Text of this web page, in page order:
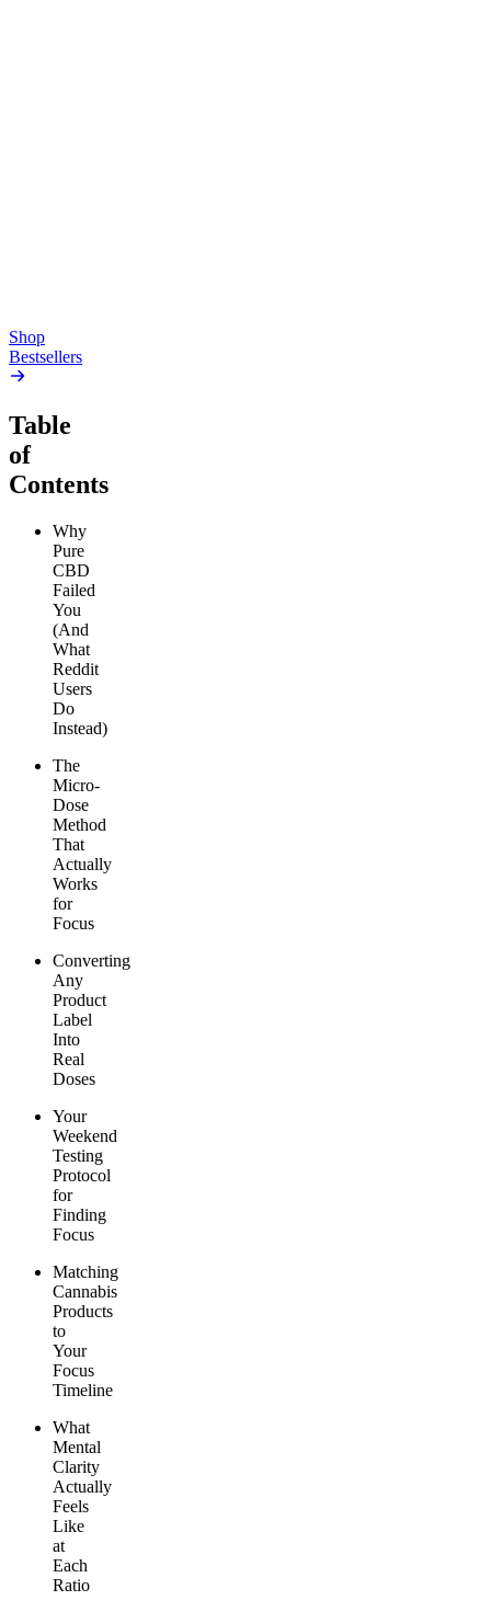
Shop
Bestsellers
Table
of
Contents
Why
Pure
CBD
Failed
You
(And
What
Reddit
Users
Do
Instead)
The
Micro-
Dose
Method
That
Actually
Works
for
Focus
Converting
Any
Product
Label
Into
Real
Doses
Your
Weekend
Testing
Protocol
for
Finding
Focus
Matching
Cannabis
Products
to
Your
Focus
Timeline
What
Mental
Clarity
Actually
Feels
Like
at
Each
Ratio